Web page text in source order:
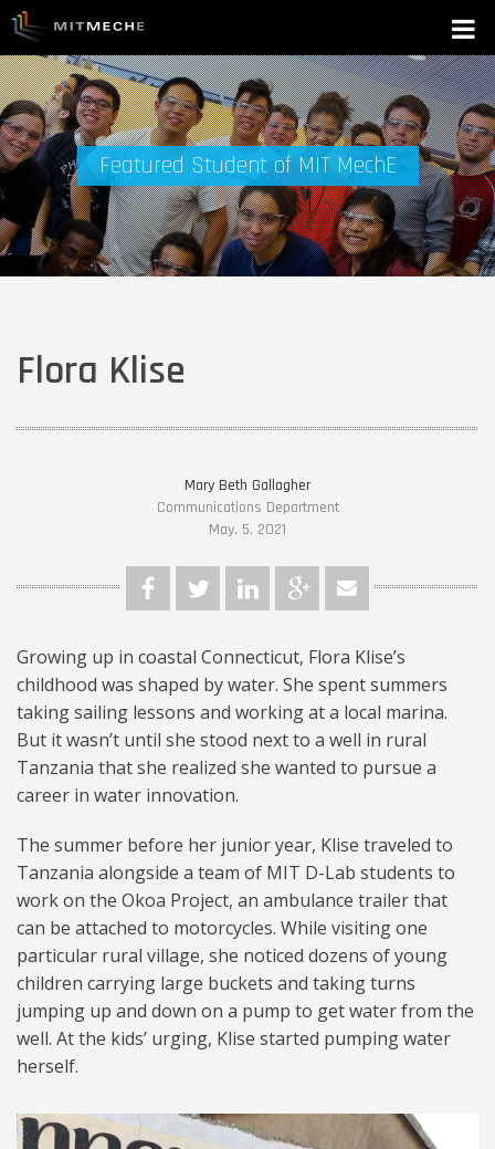
Featured Student of MIT MechE
Flora Klise
Mary Beth Gallagher
Communications Department
May. 5, 2021
Growing up in coastal Connecticut, Flora Klise’s
childhood was shaped by water. She spent summers
taking sailing lessons and working at a local marina.
But it wasn’t until she stood next to a well in rural
Tanzania that she realized she wanted to pursue a
career in water innovation.
The summer before her junior year, Klise traveled to
Tanzania alongside a team of MIT D-Lab students to
work on the Okoa Project, an ambulance trailer that
can be attached to motorcycles. While visiting one
particular rural village, she noticed dozens of young
children carrying large buckets and taking turns
jumping up and down on a pump to get water from the
well. At the kids’ urging, Klise started pumping water
herself.